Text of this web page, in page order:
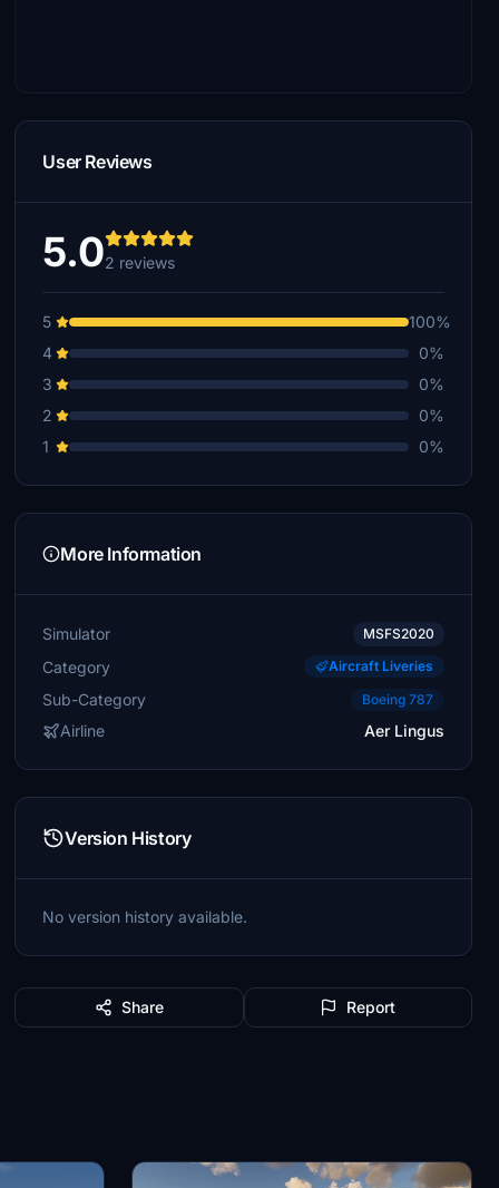
User Reviews
5.02 reviews
5
100%
4
0%
3
0%
2
0%
1
0%
More Information
Simulator MSFS2020
Category Aircraft Liveries
Sub-Category Boeing 787
Airline Aer Lingus
Version History
No version history available.
Share Report